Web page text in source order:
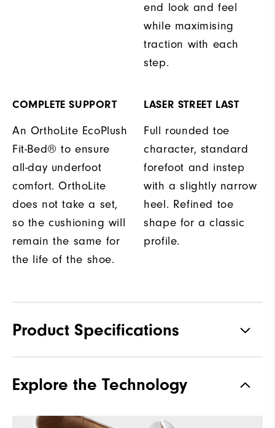
end look and feel
while maximising
traction with each
step.
COMPLETE SUPPORT
An OrthoLite EcoPlush
Fit-Bed® to ensure
all-day underfoot
comfort. OrthoLite
does not take a set,
so the cushioning will
remain the same for
the life of the shoe.
LASER STREET LAST
Full rounded toe
character, standard
forefoot and instep
with a slightly narrow
heel. Refined toe
shape for a classic
profile.
Product Specifications
Stability
Cushioning
Explore the Technology